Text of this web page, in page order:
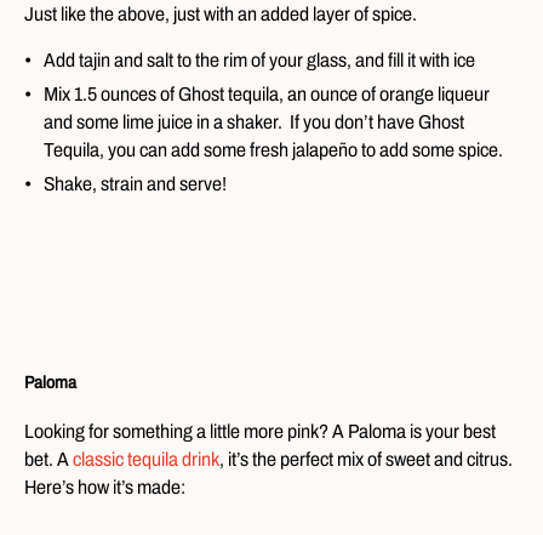
Just like the above, just with an added layer of spice.
Add tajin and salt to the rim of your glass, and fill it with ice
Mix 1.5 ounces of Ghost tequila, an ounce of orange liqueur
and some lime juice in a shaker. If you don’t have Ghost
Tequila, you can add some fresh jalapeño to add some spice.
Shake, strain and serve!
Paloma
Looking for something a little more pink? A Paloma is your best
bet. A classic tequila drink, it’s the perfect mix of sweet and citrus.
Here’s how it’s made: